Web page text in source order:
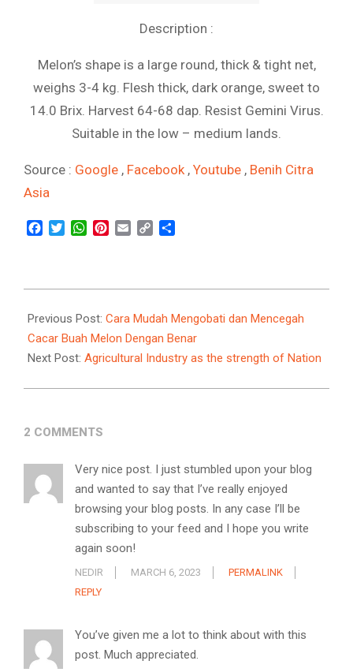
Description :
Melon’s shape is a large round, thick & tight net,
weighs 3-4 kg. Flesh thick, dark orange, sweet to
14.0 Brix. Harvest 64-68 dap. Resist Gemini Virus.
Suitable in the low – medium lands.
Source : Google , Facebook , Youtube , Benih Citra
Asia
Facebook
TwitterWhatsApp
Pinterest
Email Copy
09-
14
Previous Post: Cara Mudah Mengobati dan Mencegah
Cacar Buah Melon Dengan Benar
Next Post: Agricultural Industry as the strength of Nation
2 COMMENTS
Very nice post. I just stumbled upon your blog
and wanted to say that I’ve really enjoyed
browsing your blog posts. In any case I’ll be
subscribing to your feed and I hope you write
again soon!
NEDIR MARCH 6, 2023
PERMALINK
REPLY
You’ve given me a lot to think about with this
post. Much appreciated.